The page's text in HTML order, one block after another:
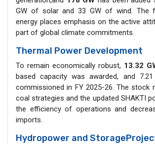
GW of solar and 33 GW of wind. The
energy places emphasis on the active
part of global climate commitments.
Thermal Power Development
To remain economically robust, 13.32
based capacity was awarded, and
commissioned in FY 2025-26. The stock
coal strategies and the updated SHAKTI
the efficiency of operations and
imports.
Hydropower and